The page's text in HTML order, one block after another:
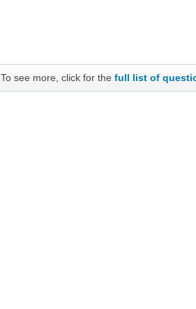
To see more, click for thefull list of